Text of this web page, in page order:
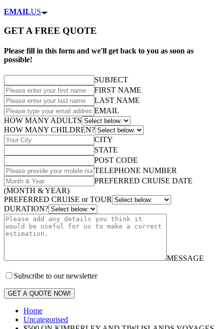
EMAILUS
GET A FREE QUOTE
Please fill in this form and we'll get back to you as soon as
possible!
SUBJECT
FIRST NAME
LAST NAME
EMAIL
HOW MANY ADULTS
HOW MANY CHILDREN?
CITY
STATE
POST CODE
TELEPHONE NUMBER
PREFERRED CRUISE DATE
(MONTH & YEAR)
PREFERRED CRUISE or TOUR
DURATION?
MESSAGE
Subscribe to our newsletter
GET A QUOTE NOW!
Home
Uncategorised